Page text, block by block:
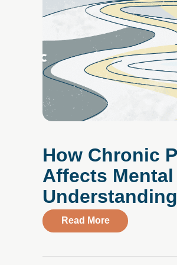
How Chronic
Affects
Read Moreabout How